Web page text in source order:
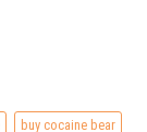
buy cocaine bear